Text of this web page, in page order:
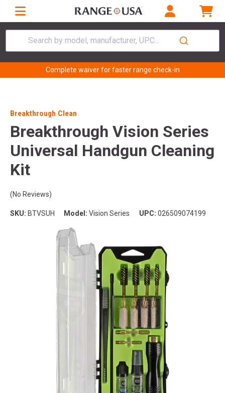
Search by model, manufacturer, UPC...
Complete waiver for faster range check-in
Breakthrough Clean
Breakthrough Vision Series
Universal Handgun Cleaning
Kit
(No Reviews)
SKU: BTVSUH Model: Vision Series UPC: 026509074199